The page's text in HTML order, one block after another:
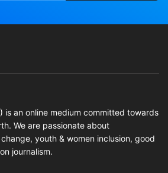
is an online medium committed towards
We are passionate about
youth & women inclusion, good
journalism.